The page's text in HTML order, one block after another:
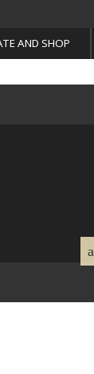
AND SHOP